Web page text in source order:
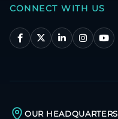
CONNECT WITH US
OUR HEADQUARTERS